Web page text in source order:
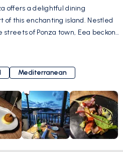
offers a delightful dining
of this enchanting island. Nestled
of Ponza town, Eea beckons
ambiance and delectable cuisine.
evoking images of the
Sea and the lush
Ponza. Eea's menu showcases
and traditional Italian flavors,
and regional specialties.
Mediterranean